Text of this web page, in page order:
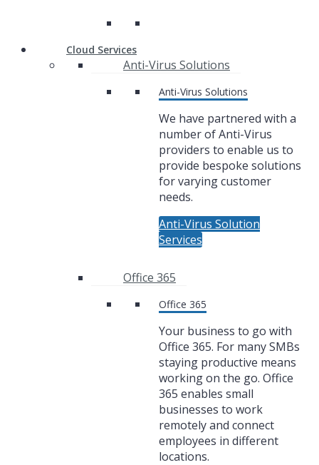
Cloud Services
Anti-Virus Solutions
Anti-Virus Solutions
We have partnered with a
number of Anti-Virus
providers to enable us to
provide bespoke solutions
for varying customer
needs.
Anti-Virus Solution
Services
Office 365
Office 365
Your business to go with
Office 365. For many SMBs
staying productive means
working on the go. Office
365 enables small
businesses to work
remotely and connect
employees in different
locations.